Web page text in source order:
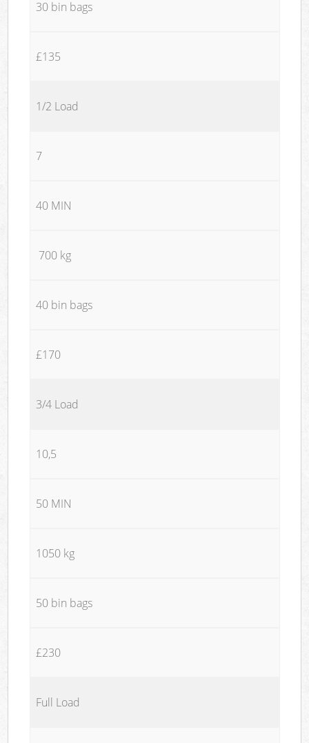
30 bin bags
£135
1/2 Load
7
40 MIN
700 kg
40 bin bags
£170
3/4 Load
10,5
50 MIN
1050 kg
50 bin bags
£230
Full Load